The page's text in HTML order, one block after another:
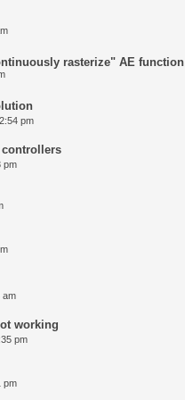
rasterize" AE function
pm
controllers
pm
am
working
pm
pm